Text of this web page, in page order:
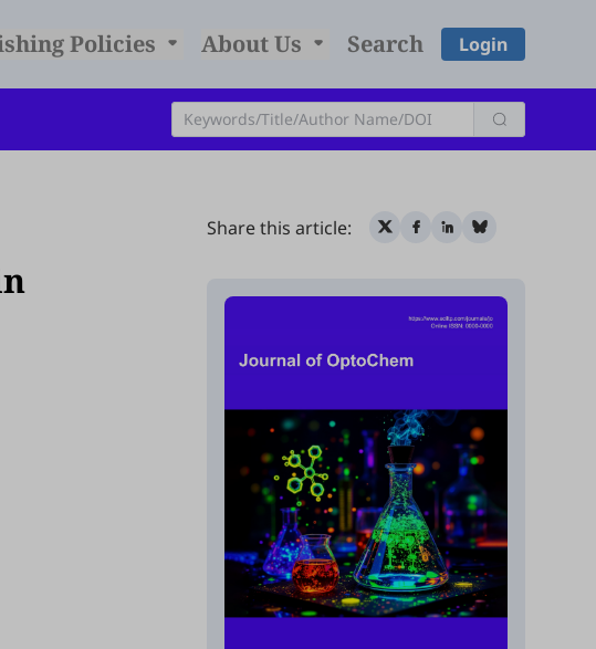
Policies About Us Search Login
Share this article: